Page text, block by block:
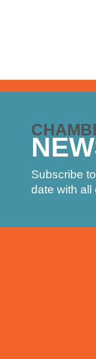
Subscribe
date with all